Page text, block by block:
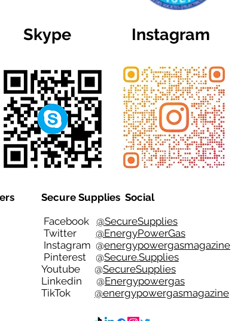
Skype Instagram
Secure Supplies Social
Facebook @SecureSupplies
Twitter @EnergyPowerGas
Instagram @energypowergasmagazine
Pinterest @Secure.Supplies
Youtube @SecureSupplies
Linkedin @Energypowergas
TikTok @energypowergasmagazine